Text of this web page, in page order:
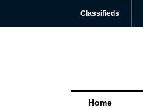
Classifieds
Home